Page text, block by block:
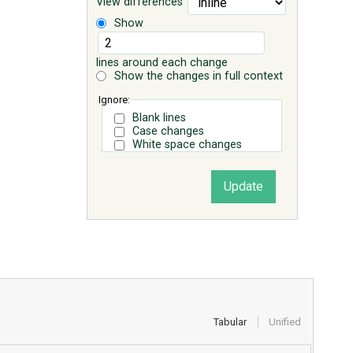
Show
lines around each change
Show the changes in full context
Ignore:
Blank lines
Case changes
White space changes
Tabular Unified